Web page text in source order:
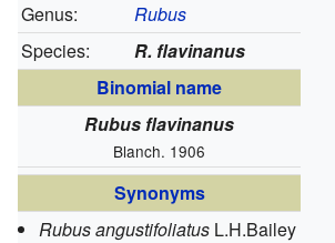
Genus:
Rubus
Species:
R. flavinanus
Binomial name
Rubus flavinanus
Blanch. 1906
Synonyms
Rubus angustifoliatus L.H.Bailey